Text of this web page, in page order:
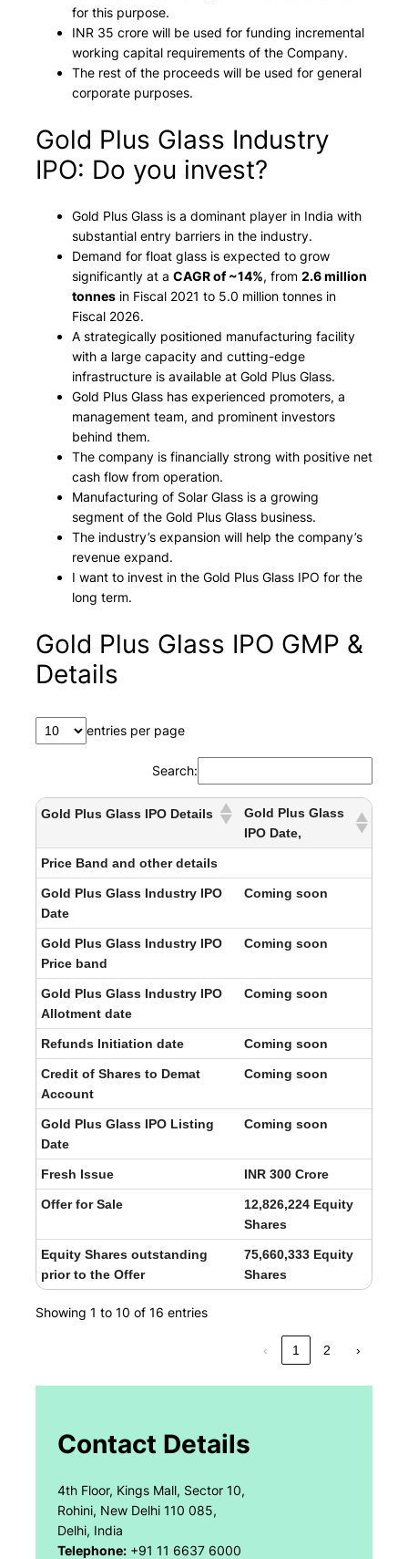
for this purpose.
INR 35 crore will be used for funding incremental
working capital requirements of the Company.
The rest of the proceeds will be used for general
corporate purposes.
Gold Plus Glass Industry
IPO: Do you invest?
Gold Plus Glass is a dominant player in India with
substantial entry barriers in the industry.
Demand for float glass is expected to grow
significantly at a CAGR of ~14%, from 2.6 million
tonnesin Fiscal 2021 to 5.0 million tonnes in
Fiscal 2026.
A strategically positioned manufacturing facility
with a large capacity and cutting-edge
infrastructure is available at Gold Plus Glass.
Gold Plus Glass has experienced promoters, a
management team, and prominent investors
behind them.
The company is financially strong with positive net
cash flow from operation.
Manufacturing of Solar Glass is a growing
segment of the Gold Plus Glass business.
The industry’s expansion will help the company’s
revenue expand.
I want to invest in the Gold Plus Glass IPO for the
long term.
Gold Plus Glass IPO GMP &
Details
entries per page
Search:
Gold Plus Glass IPO Details
Gold Plus Glass
IPO Date,
Price Band and other details
Gold Plus Glass Industry IPO
Date
Coming soon
Gold Plus Glass Industry IPO
Price band
Coming soon
Gold Plus Glass Industry IPO
Allotment date
Coming soon
Refunds Initiation date Coming soon
Credit of Shares to Demat
Account
Coming soon
Gold Plus Glass IPO Listing
Date
Coming soon
Fresh Issue INR 300 Crore
Offer for Sale
12,826,224 Equity
Shares
Equity Shares outstanding
prior to the Offer
75,660,333 Equity
Shares
Showing 1 to 10 of 16 entries
‹ 1 2 ›
Contact Details
4th Floor, Kings Mall, Sector 10,
Rohini, New Delhi 110 085,
Delhi, India
Telephone:+91 11 6637 6000